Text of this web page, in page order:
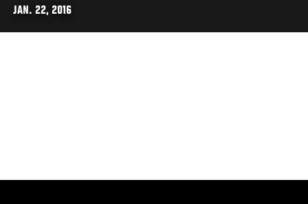
JAN. 22, 2016